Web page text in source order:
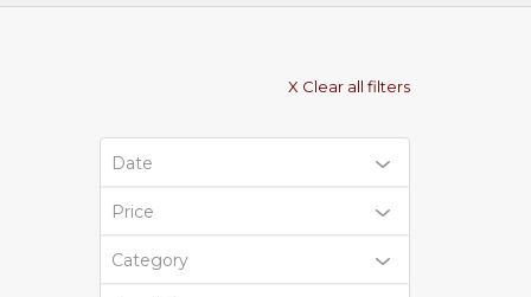
X Clear all filters
Date
Price
Category